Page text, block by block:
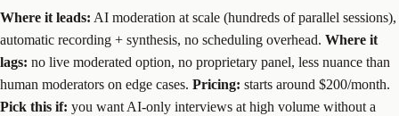
Where it leads: AI moderation at scale (hundreds of parallel sessions),
automatic recording + synthesis, no scheduling overhead. Where it
lags: no live moderated option, no proprietary panel, less nuance than
human moderators on edge cases. Pricing: starts around $200/month.
Pick this if: you want AI-only interviews at high volume without a